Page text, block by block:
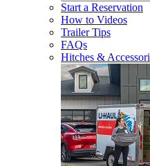
Start a Reservation
How to Videos
Trailer Tips
FAQs
Hitches &